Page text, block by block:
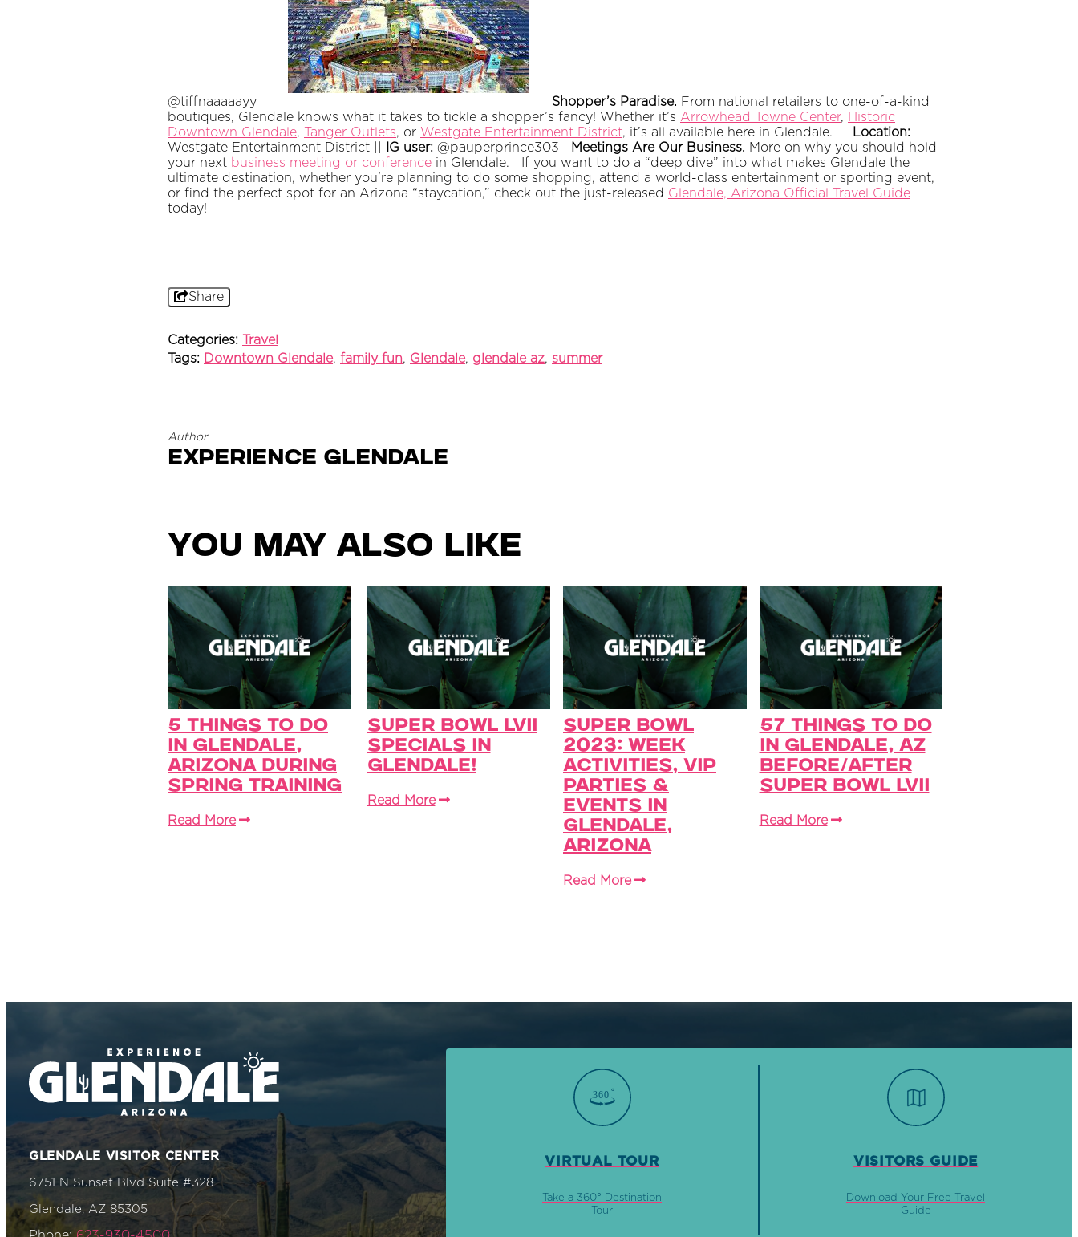
@tiffnaaaaayy Shopper’s Paradise. From national retailers to one-of-a-kind
boutiques, Glendale knows what it takes to tickle a shopper’s fancy! Whether it’s Arrowhead Towne Center, Historic
Downtown Glendale, Tanger Outlets, or Westgate Entertainment District, it’s all available here in Glendale.
Location:
Westgate Entertainment District ||
IG user: @pauperprince303 Meetings Are Our Business. More on why you should hold
your next business meeting or conference in Glendale.
If you want to do a “deep dive” into what makes Glendale the
ultimate destination, whether you're planning to do some shopping, attend a world-class entertainment or sporting event,
or find the perfect spot for an Arizona “staycation,” check out the just-released Glendale, Arizona Official Travel Guide
today!
Share
Categories:
Travel
Tags: Downtown Glendale, family fun, Glendale, glendale az, summer
Author
Experience Glendale
You May Also Like
5 Things to Do
in Glendale,
Arizona During
Spring Training
Read More
Super Bowl LVII
Specials in
Glendale!
Read More
Super Bowl
2023: Week
Activities, VIP
Parties &
Events in
Glendale,
Arizona
Read More
57 Things to do
in Glendale, AZ
before/After
Super Bowl LVII
Read More
GLENDALE VISITOR CENTER
6751 N Sunset Blvd Suite #328
Glendale, AZ 85305
VIRTUAL TOUR
Take a 360° Destination
Tour
VISITORS GUIDE
Download Your Free Travel
Guide